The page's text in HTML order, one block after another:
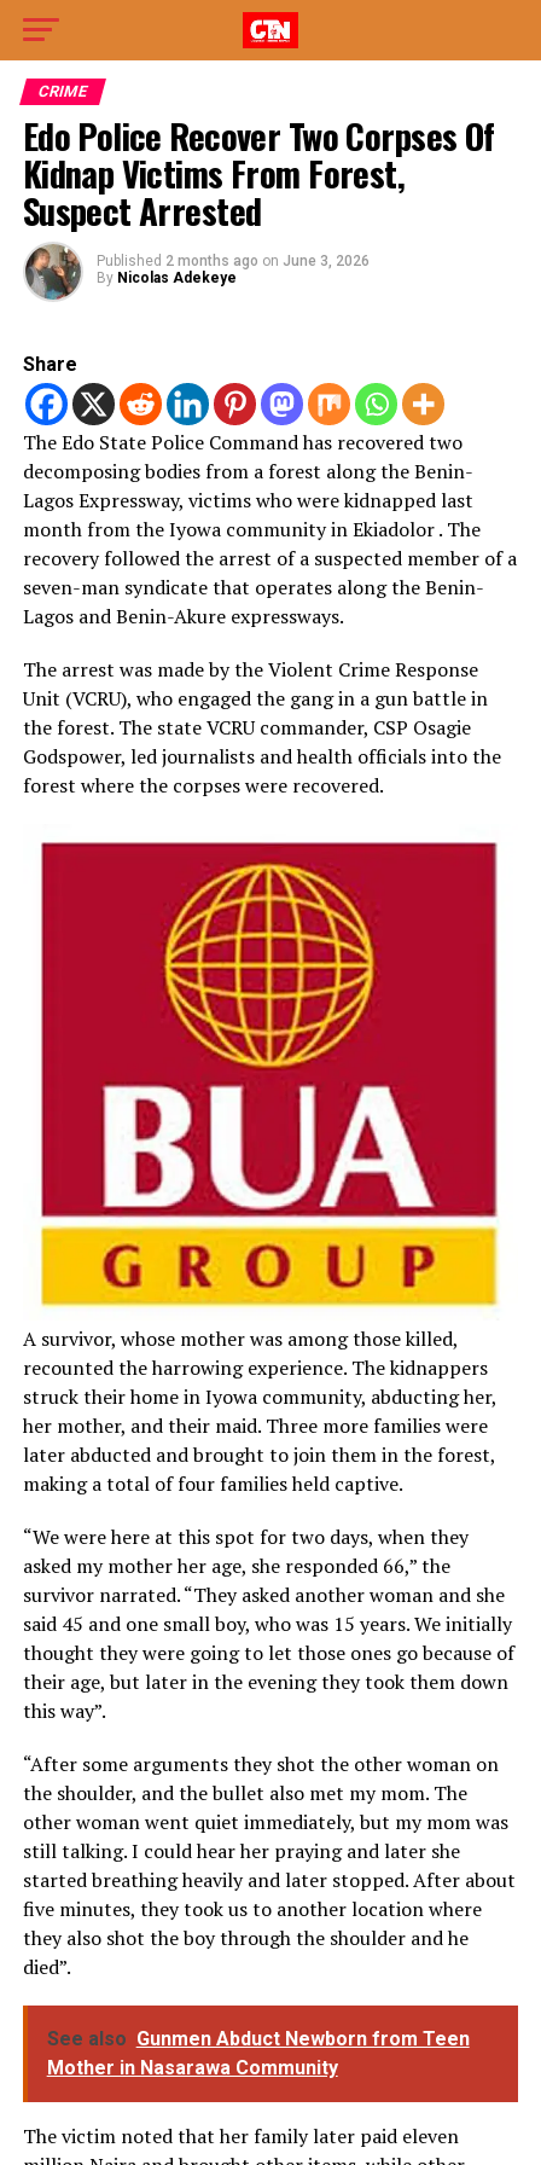
CRIME
Edo Police Recover Two Corpses Of
Kidnap Victims From Forest,
Suspect Arrested
Published 2 months ago on June 3, 2026
By Nicolas Adekeye
Share
The Edo State Police Command has recovered two
decomposing bodies from a forest along the Benin-
Lagos Expressway, victims who were kidnapped last
month from the Iyowa community in Ekiadolor . The
recovery followed the arrest of a suspected member of a
seven-man syndicate that operates along the Benin-
Lagos and Benin-Akure expressways.
The arrest was made by the Violent Crime Response
Unit (VCRU), who engaged the gang in a gun battle in
the forest. The state VCRU commander, CSP Osagie
Godspower, led journalists and health officials into the
forest where the corpses were recovered.
A survivor, whose mother was among those killed,
recounted the harrowing experience. The kidnappers
struck their home in Iyowa community, abducting her,
her mother, and their maid. Three more families were
later abducted and brought to join them in the forest,
making a total of four families held captive.
“We were here at this spot for two days, when they
asked my mother her age, she responded 66,” the
survivor narrated. “They asked another woman and she
said 45 and one small boy, who was 15 years. We initially
thought they were going to let those ones go because of
their age, but later in the evening they took them down
this way”.
“After some arguments they shot the other woman on
the shoulder, and the bullet also met my mom. The
other woman went quiet immediately, but my mom was
still talking. I could hear her praying and later she
started breathing heavily and later stopped. After about
five minutes, they took us to another location where
they also shot the boy through the shoulder and he
died”.
See also Gunmen Abduct Newborn from Teen
Mother in Nasarawa Community
The victim noted that her family later paid eleven